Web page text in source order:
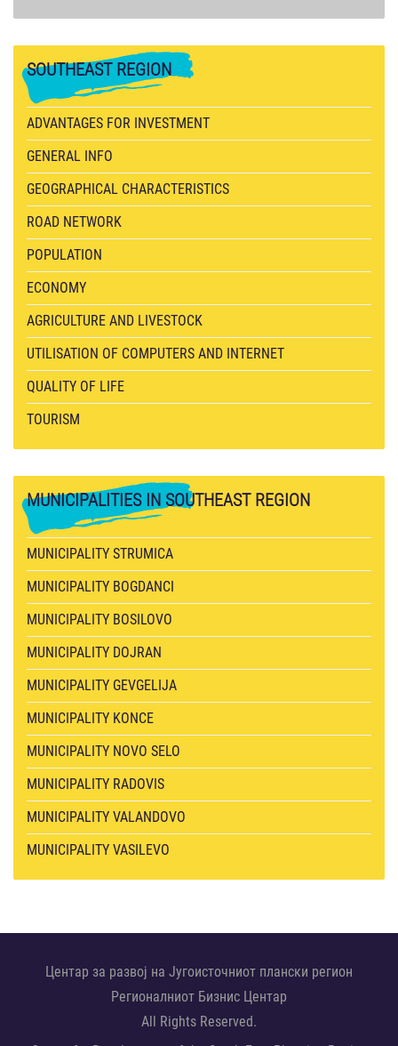
SOUTHEASTREGION
ADVANTAGES FOR INVESTMENT
GENERAL INFO
GEOGRAPHICAL CHARACTERISTICS
ROAD NETWORK
POPULATION
ECONOMY
AGRICULTURE AND LIVESTOCK
UTILISATION OF COMPUTERS AND INTERNET
QUALITY OF LIFE
TOURISM
MUNICIPALITIESIN SOUTHEAST REGION
MUNICIPALITY STRUMICA
MUNICIPALITY BOGDANCI
MUNICIPALITY BOSILOVO
MUNICIPALITY DOJRAN
MUNICIPALITY GEVGELIJA
MUNICIPALITY KONCE
MUNICIPALITY NOVO SELO
MUNICIPALITY RADOVIS
MUNICIPALITY VALANDOVO
MUNICIPALITY VASILEVO
Центар за развој на Југоисточниот плански регион
Регионалниот Бизнис Центар
All Rights Reserved.